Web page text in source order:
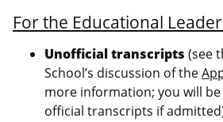
For the Educational
Unofficial transcripts (see
School’s discussion of the
more information; you will
official transcripts if